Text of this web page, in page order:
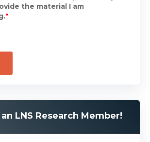
the material I am
*
LNS Research Member!